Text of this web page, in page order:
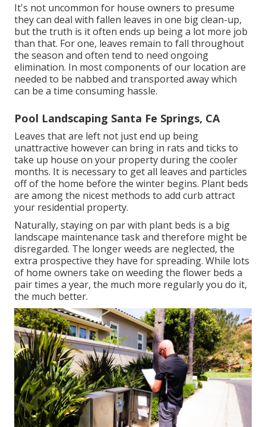
It's not uncommon for house owners to presume
they can deal with fallen leaves in one big clean-up,
but the truth is it often ends up being a lot more job
than that. For one, leaves remain to fall throughout
the season and often tend to need ongoing
elimination. In most components of our location are
needed to be nabbed and transported away which
can be a time consuming hassle.
Pool Landscaping Santa Fe Springs, CA
Leaves that are left not just end up being
unattractive however can bring in rats and ticks to
take up house on your property during the cooler
months. It is necessary to get all leaves and particles
off of the home before the winter begins. Plant beds
are among the nicest methods to add curb attract
your residential property.
Naturally, staying on par with plant beds is a big
landscape maintenance task and therefore might be
disregarded. The longer weeds are neglected, the
extra prospective they have for spreading. While lots
of home owners take on weeding the flower beds a
pair times a year, the much more regularly you do it,
the much better.